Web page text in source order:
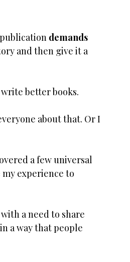
demands
and then give it a
better books.
about that. Or I
a few universal
experience to
a need to share
a way that people